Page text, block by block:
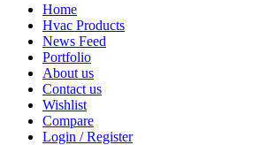
Home
Hvac Products
News Feed
Portfolio
About us
Contact us
Wishlist
Compare
Login / Register